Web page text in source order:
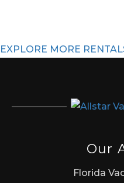
EXPLORE MORE
Our
Florida